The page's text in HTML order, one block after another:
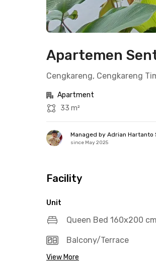
Apartemen
Cengkareng, Cengkareng
Apartment
33 m²
Managed by Adrian Hartanto
since May 2025
Facility
Unit
Queen Bed 160x200 cm
Balcony/Terrace
View More